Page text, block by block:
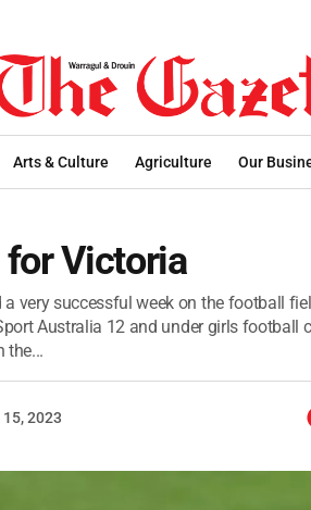
Arts & Culture Agriculture Our
Victoria
very successful week on the football
Australia 12 and under girls football
the...
2023